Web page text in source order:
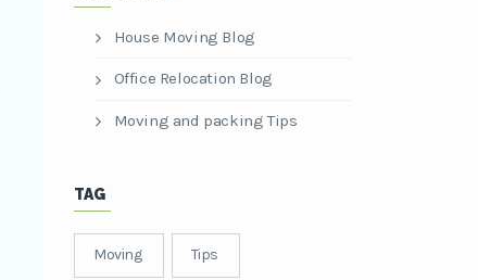
House Moving Blog
Office Relocation Blog
Moving and packing Tips
TAG
Moving Tips